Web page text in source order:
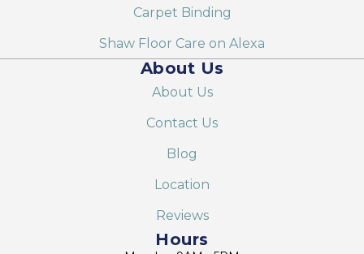
Carpet Binding
Shaw Floor Care on Alexa
About Us
About Us
Contact Us
Blog
Location
Reviews
Hours